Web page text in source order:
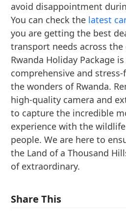
avoid disappointment
You can check the latest
you are getting the best
transport needs across the
Rwanda Holiday Package
comprehensive and
the wonders of Rwanda.
high-quality camera and
to capture the incredible
experience with the
people. We are here to
the Land of a Thousand
of extraordinary.
Share This